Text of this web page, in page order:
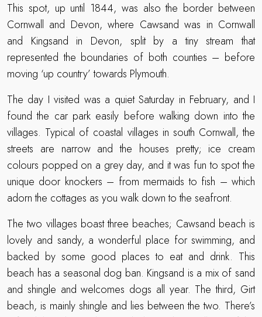
This spot, up until 1844, was also the border between
Cornwall and Devon, where Cawsand was in Cornwall
and Kingsand in Devon, split by a tiny stream that
represented the boundaries of both counties – before
moving ‘up country’ towards Plymouth.
The day I visited was a quiet Saturday in February, and I
found the car park easily before walking down into the
villages. Typical of coastal villages in south Cornwall, the
streets are narrow and the houses pretty; ice cream
colours popped on a grey day, and it was fun to spot the
unique door knockers – from mermaids to fish – which
adorn the cottages as you walk down to the seafront.
The two villages boast three beaches; Cawsand beach is
lovely and sandy, a wonderful place for swimming, and
backed by some good places to eat and drink. This
beach has a seasonal dog ban. Kingsand is a mix of sand
and shingle and welcomes dogs all year. The third, Girt
beach, is mainly shingle and lies between the two. There’s